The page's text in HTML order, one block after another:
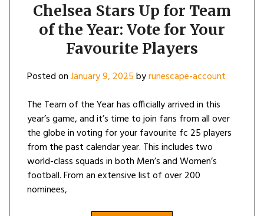
Chelsea Stars Up for Team
of the Year: Vote for Your
Favourite Players
Posted onJanuary 9, 2025byrunescape-account
The Team of the Year has officially arrived in this
year’s game, and it’s time to join fans from all over
the globe in voting for your favourite fc 25 players
from the past calendar year. This includes two
world-class squads in both Men’s and Women’s
football. From an extensive list of over 200
nominees,